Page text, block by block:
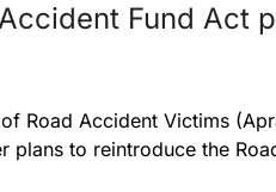
Fund Act
Road Accident Victims
plans to reintroduce the